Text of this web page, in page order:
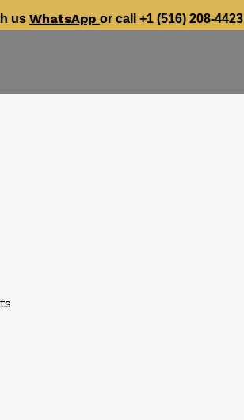
us WhatsApp or call +1 (516) 208-4423